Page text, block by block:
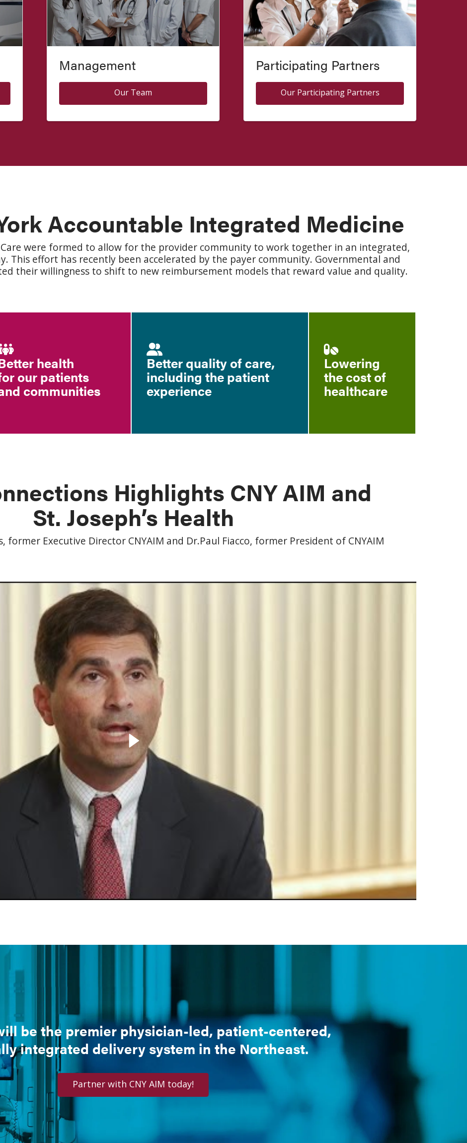
Management
Our Team
Participating Partners
Our Participating Partners
Accountable Integrated Medicine
were formed to allow for the provider community to work together in an integrated,
This effort has recently been accelerated by the payer community. Governmental and
their willingness to shift to new reimbursement models that reward value and quality.
health
our patients
communities
Better quality of care,
including the patient
experience
Lowering
the cost of
healthcare
Highlights CNY AIM and
St. Joseph’s Health
former Executive Director CNYAIM and Dr.Paul Fiacco, former President of CNYAIM
be the premier physician-led, patient-centered,
integrated delivery system in the Northeast.
Partner with CNY AIM today!